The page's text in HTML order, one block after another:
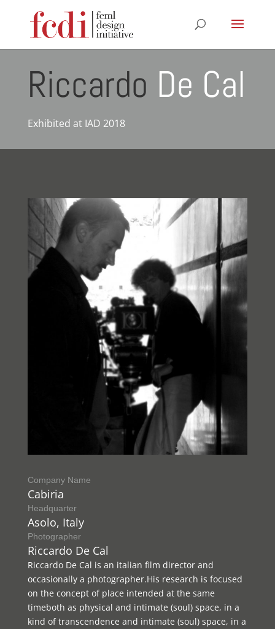
Riccardo De Cal
Exhibited at IAD 2018
Company Name
Cabiria
Headquarter
Asolo, Italy
Photographer
Riccardo De Cal
Riccardo De Cal is an italian film director and
occasionally a photographer.His research is focused
on the concept of place intended at the same
timeboth as physical and intimate (soul) space, in a
kind of transcendence and intimate (soul) space, in a